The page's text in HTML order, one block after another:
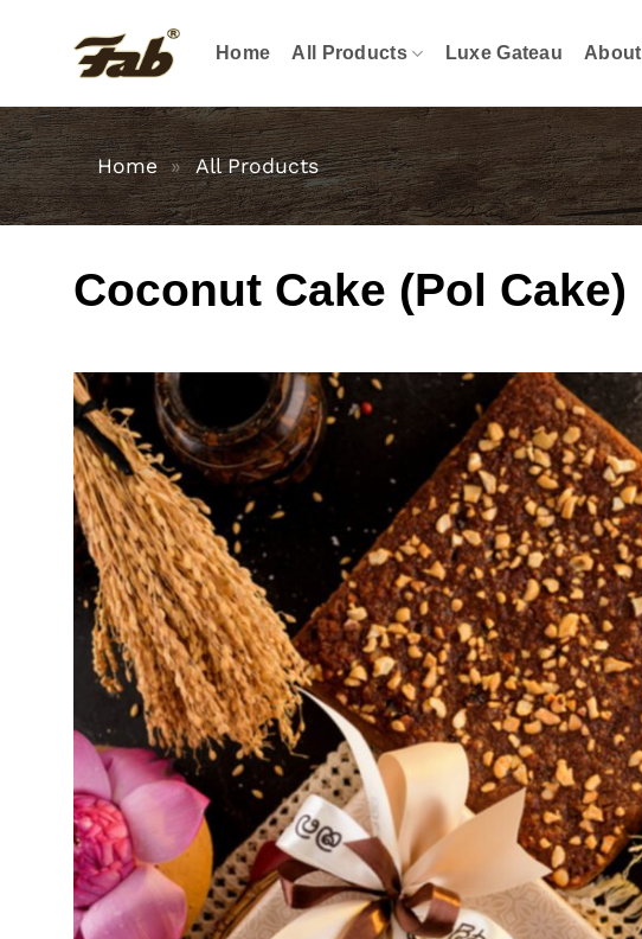
Home All Products Luxe Gateau About
Home » All Products
Coconut Cake (Pol Cake)